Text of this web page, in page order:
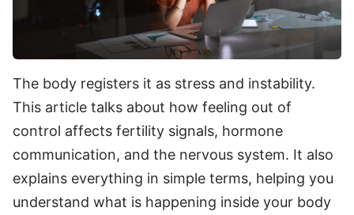
The body registers it as stress and instability.
This article talks about how feeling out of
control affects fertility signals, hormone
communication, and the nervous system. It also
explains everything in simple terms, helping you
understand what is happening inside your body